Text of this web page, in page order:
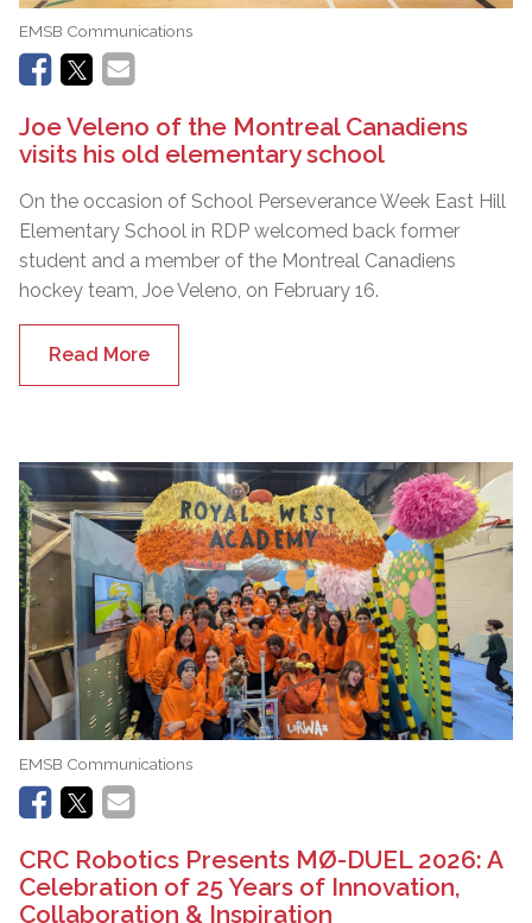
EMSB Communications
Joe Veleno of the Montreal Canadiens
visits his old elementary school
On the occasion of School Perseverance Week East Hill
Elementary School in RDP welcomed back former
student and a member of the Montreal Canadiens
hockey team, Joe Veleno, on February 16.
Read More
EMSB Communications
CRC Robotics Presents MØ-DUEL 2026: A
Celebration of 25 Years of Innovation,
Collaboration & Inspiration